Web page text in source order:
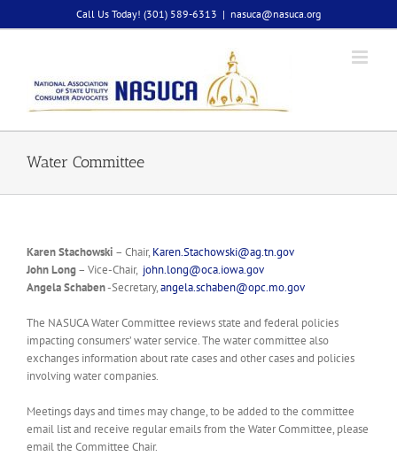
to
Call Us Today! (301) 589-6313 | nasuca@nasuca.org
Water Committee
Karen Stachowski – Chair, Karen.Stachowski@ag.tn.gov
John Long– Vice-Chair, john.long@oca.iowa.gov
Angela Schaben-Secretary,angela.schaben@opc.mo.gov
The NASUCA Water Committee reviews state and federal policies
impacting consumers’ water service. The water committee also
exchanges information about rate cases and other cases and policies
involving water companies.
Meetings days and times may change, to be added to the committee
email list and receive regular emails from the Water Committee, please
email the Committee Chair.